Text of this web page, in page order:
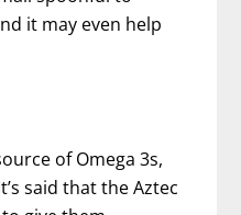
it may even help
of Omega 3s,
said that the Aztec